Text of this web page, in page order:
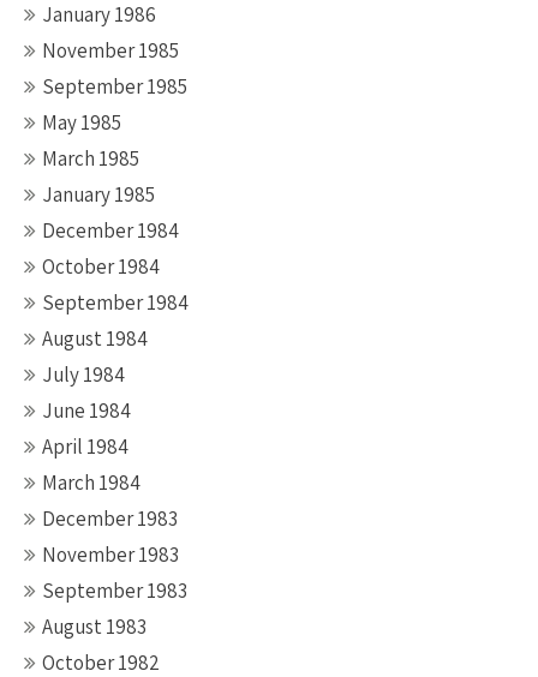
January 1986
November 1985
September 1985
May 1985
March 1985
January 1985
December 1984
October 1984
September 1984
August 1984
July 1984
June 1984
April 1984
March 1984
December 1983
November 1983
September 1983
August 1983
October 1982